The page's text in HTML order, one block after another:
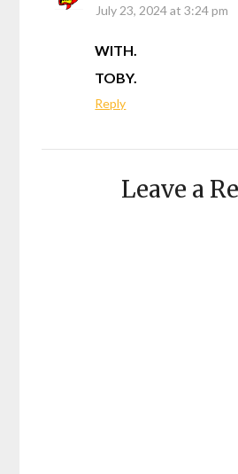
July 23, 2024 at 3:24 pm
WITH.
TOBY.
Reply
Leave a